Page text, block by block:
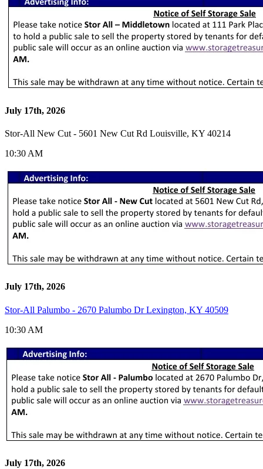
July 17th, 2026
Stor-All New Cut - 5601 New Cut Rd Louisville, KY 40214
10:30 AM
July 17th, 2026
Stor-All Palumbo - 2670 Palumbo Dr Lexington, KY 40509
10:30 AM
July 17th, 2026